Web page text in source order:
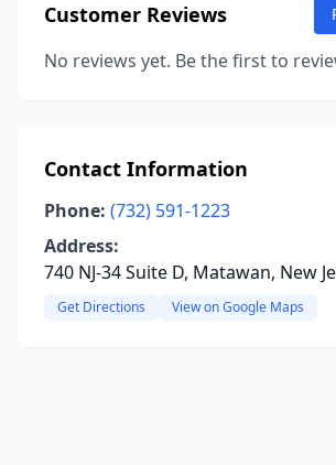
Customer Reviews
No reviews yet. Be the first to
Contact Information
Phone: (732) 591-1223
Address:
740 NJ-34 Suite D, Matawan, New
Get Directions View on Google Maps